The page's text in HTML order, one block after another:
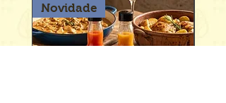
Novidade